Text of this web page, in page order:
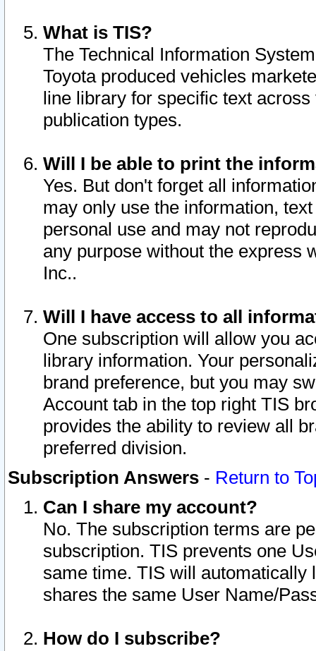
What is TIS?
The Technical Information
Toyota produced vehicles
line library for specific text
publication types.
Will I be able to print the
Yes. But don't forget all
may only use the information,
personal use and may not
any purpose without the express
Inc..
Will I have access to all
One subscription will allow you
library information. Your
brand preference, but you may
Account tab in the top right TIS
provides the ability to review all
preferred division.
Subscription Answers - Return to
Can I share my account?
No. The subscription terms are
subscription. TIS prevents one
same time. TIS will automatically
shares the same User Name/
How do I subscribe?